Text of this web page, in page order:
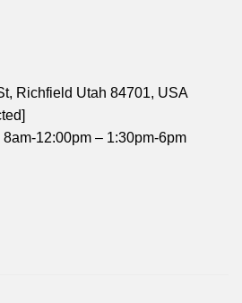
Richfield Utah 84701, USA
8am-12:00pm – 1:30pm-6pm